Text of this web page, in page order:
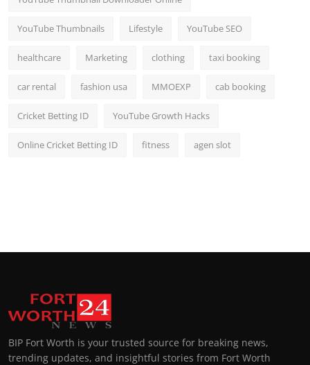
YouTube Thumbnails Lifestyle YouTube SEO
healthcare Marketing clothing taxi booking
car rental fashion usa MMOEXP cab booking
Cricket Betting ID YouTube Growth Hacks
Online Cricket Betting ID fitness agen slot
BIP Fort Worth is your trusted source for breaking news,
trending updates, and insightful stories from Fort Worth